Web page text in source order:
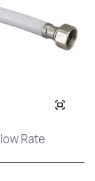
Rate